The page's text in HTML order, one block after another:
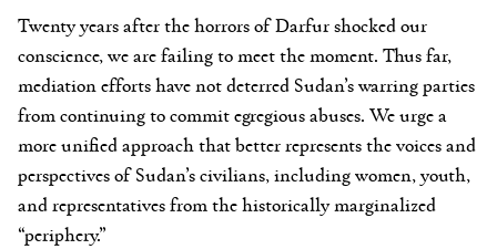
Twenty years after the horrors of Darfur shocked our
conscience, we are failing to meet the moment. Thus far,
mediation efforts have not deterred Sudan’s warring parties
from continuing to commit egregious abuses. We urge a
more unified approach that better represents the voices and
perspectives of Sudan’s civilians, including women, youth,
and representatives from the historically marginalized
“periphery.”